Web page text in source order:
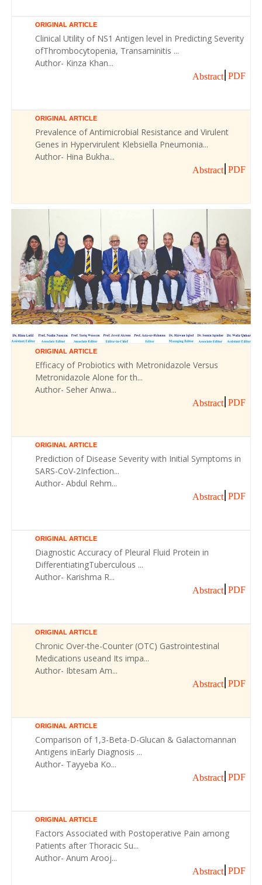
ORIGINAL ARTICLE
Clinical Utility of NS1 Antigen level in Predicting Severity
ofThrombocytopenia, Transaminitis ...
Author- Kinza Khan...
Abstract PDF
ORIGINAL ARTICLE
Prevalence of Antimicrobial Resistance and Virulent
Genes in Hypervirulent Klebsiella Pneumonia...
Author- Hina Bukha...
Abstract PDF
ORIGINAL ARTICLE
Efficacy of Probiotics with Metronidazole Versus
Metronidazole Alone for th...
Author- Seher Anwa...
Abstract PDF
ORIGINAL ARTICLE
Prediction of Disease Severity with Initial Symptoms in
SARS-CoV-2Infection...
Author- Abdul Rehm...
Abstract PDF
ORIGINAL ARTICLE
Diagnostic Accuracy of Pleural Fluid Protein in
DifferentiatingTuberculous ...
Author- Karishma R...
Abstract PDF
ORIGINAL ARTICLE
Chronic Over-the-Counter (OTC) Gastrointestinal
Medications useand Its impa...
Author- Ibtesam Am...
Abstract PDF
ORIGINAL ARTICLE
Comparison of 1,3-Beta-D-Glucan & Galactomannan
Antigens inEarly Diagnosis ...
Author- Tayyeba Ko...
Abstract PDF
ORIGINAL ARTICLE
Factors Associated with Postoperative Pain among
Patients after Thoracic Su...
Author- Anum Arooj...
Abstract PDF